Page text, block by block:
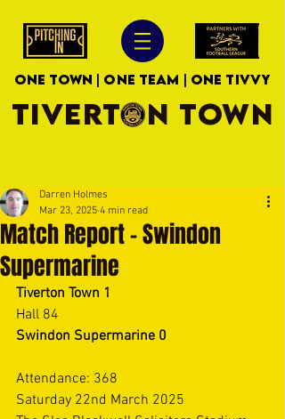
ONE TOWN | ONE TEAM | ONE TIVVY
TIVERTON TOWN
Match Report - Swindon
Supermarine
Darren Holmes
Mar 23, 2025 4 min read
Tiverton Town 1
Hall 84
Swindon Supermarine 0
Attendance: 368
Saturday 22nd March 2025